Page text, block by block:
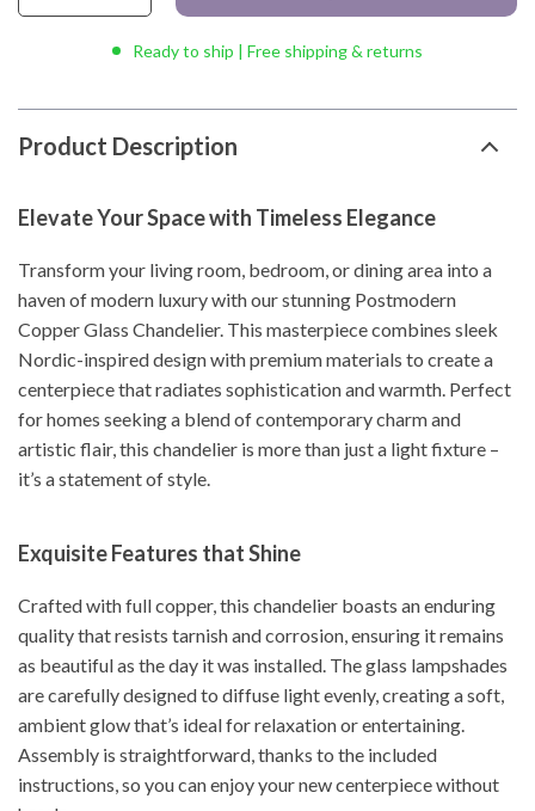
Ready to ship | Free shipping & returns
Product Description
Elevate Your Space with Timeless Elegance
Transform your living room, bedroom, or dining area into a
haven of modern luxury with our stunning Postmodern
Copper Glass Chandelier. This masterpiece combines sleek
Nordic-inspired design with premium materials to create a
centerpiece that radiates sophistication and warmth. Perfect
for homes seeking a blend of contemporary charm and
artistic flair, this chandelier is more than just a light fixture –
it’s a statement of style.
Exquisite Features that Shine
Crafted with full copper, this chandelier boasts an enduring
quality that resists tarnish and corrosion, ensuring it remains
as beautiful as the day it was installed. The glass lampshades
are carefully designed to diffuse light evenly, creating a soft,
ambient glow that’s ideal for relaxation or entertaining.
Assembly is straightforward, thanks to the included
instructions, so you can enjoy your new centerpiece without